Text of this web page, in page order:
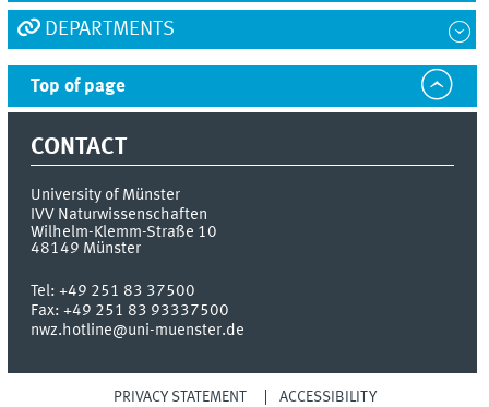
DEPARTMENTS
Top of page
CONTACT
University of Münster
IVV Naturwissenschaften
Wilhelm-Klemm-Straße 10
48149 Münster
Tel:+49 251 83 37500
Fax:+49 251 83 93337500
nwz.hotline@uni-muenster.de
PRIVACY STATEMENT ACCESSIBILITY